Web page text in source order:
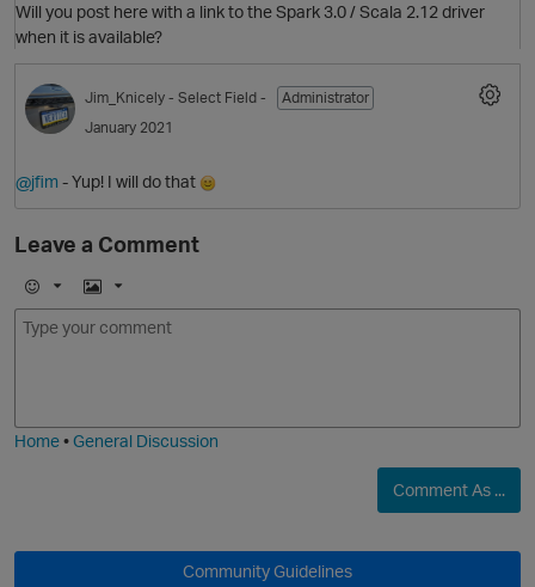
O
Will you post here with a link to the Spark 3.0 / Scala 2.12 driver
when it is available?
Jim_Knicely - Select Field -
Administrator
January 2021
@jfim - Yup! I will do that
Leave a Comment
E
m
I
m
Home•General Discussion
Comment As ...
Community Guidelines